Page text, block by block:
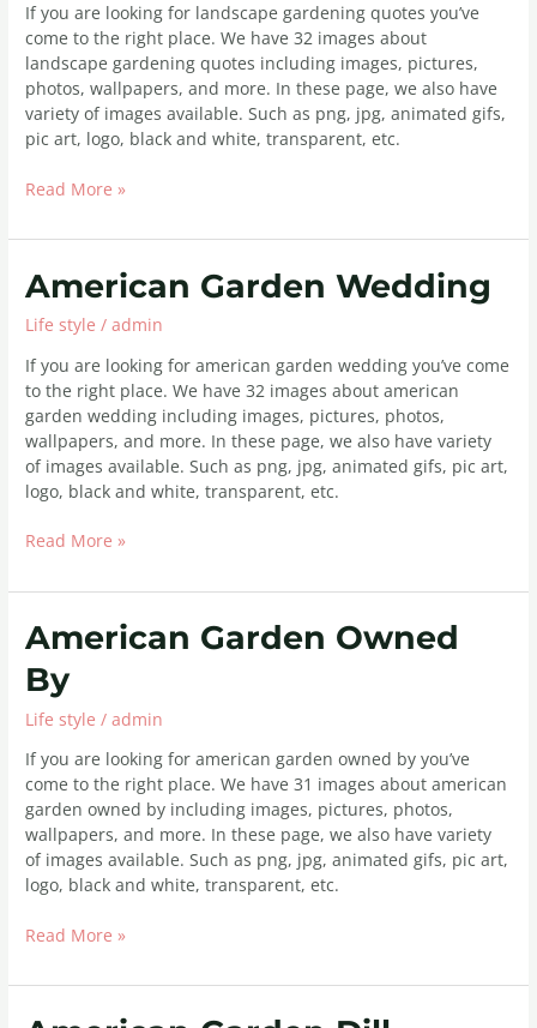
If you are looking for landscape gardening quotes you’ve
come to the right place. We have 32 images about
landscape gardening quotes including images, pictures,
photos, wallpapers, and more. In these page, we also have
variety of images available. Such as png, jpg, animated gifs,
pic art, logo, black and white, transparent, etc.
Read More »
American Garden Wedding
Life style /admin
If you are looking for american garden wedding you’ve come
to the right place. We have 32 images about american
garden wedding including images, pictures, photos,
wallpapers, and more. In these page, we also have variety
of images available. Such as png, jpg, animated gifs, pic art,
logo, black and white, transparent, etc.
American
Garden
Wedding
Read More »
American Garden Owned
By
Life style /admin
If you are looking for american garden owned by you’ve
come to the right place. We have 31 images about american
garden owned by including images, pictures, photos,
wallpapers, and more. In these page, we also have variety
of images available. Such as png, jpg, animated gifs, pic art,
logo, black and white, transparent, etc.
American
Garden
Owned
Read More »
American